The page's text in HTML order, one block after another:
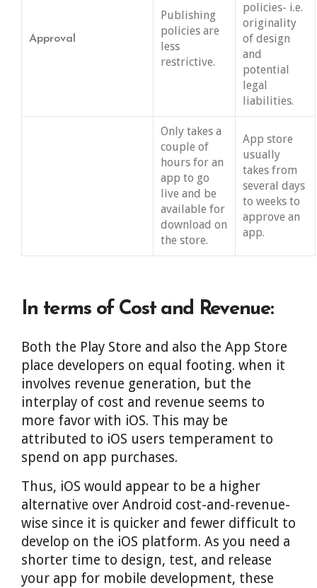
Approval
Publishing
policies are
less
restrictive.
policies- i.e.
originality
of design
and
potential
legal
liabilities.
Only takes a
couple of
hours for an
app to go
live and be
available for
download on
the store.
App store
usually
takes from
several days
to weeks to
approve an
app.
In terms of Cost and Revenue:
Both the Play Store and also the App Store
place developers on equal footing. when it
involves revenue generation, but the
interplay of cost and revenue seems to
more favor with iOS. This may be
attributed to iOS users temperament to
spend on app purchases.
Thus, iOS would appear to be a higher
alternative over Android cost-and-revenue-
wise since it is quicker and fewer difficult to
develop on the iOS platform. As you need a
shorter time to design, test, and release
your app for mobile development, these